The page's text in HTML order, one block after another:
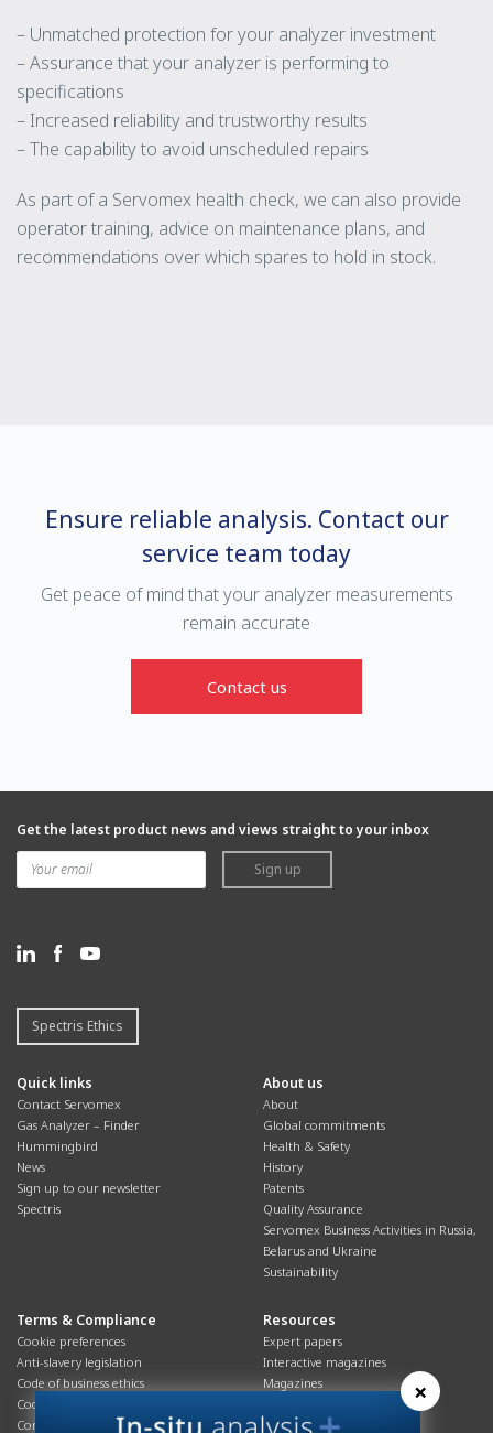
– Unmatched protection for your analyzer investment
– Assurance that your analyzer is performing to
specifications
– Increased reliability and trustworthy results
– The capability to avoid unscheduled repairs
As part of a Servomex health check, we can also provide
operator training, advice on maintenance plans, and
recommendations over which spares to hold in stock.
Ensure reliable analysis. Contact our
service team today
Get peace of mind that your analyzer measurements
remain accurate
Contact us
Get the latest product news and views straight to your inbox
Sign up
Spectris Ethics
Quick links
Contact Servomex
Gas Analyzer – Finder
Hummingbird
News
Sign up to our newsletter
Spectris
About us
About
Global commitments
Health & Safety
History
Patents
Quality Assurance
Servomex Business Activities in Russia,
Belarus and Ukraine
Sustainability
Terms & Compliance
Cookie preferences
Anti-slavery legislation
Code of business ethics
Cookies policy
Corporate Social Responsibility
Resources
Expert papers
Interactive magazines
Magazines
Overview
×